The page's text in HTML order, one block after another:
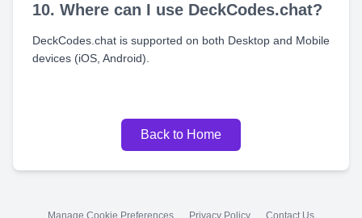
10. Where can I use DeckCodes.chat?
DeckCodes.chat is supported on both Desktop and Mobile
devices (iOS, Android).
Back to Home
Manage Cookie Preferences Privacy Policy Contact Us